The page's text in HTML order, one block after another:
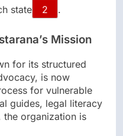
state 2 .
Mission
for its structured
is now
for vulnerable
guides, legal literacy
the organization is